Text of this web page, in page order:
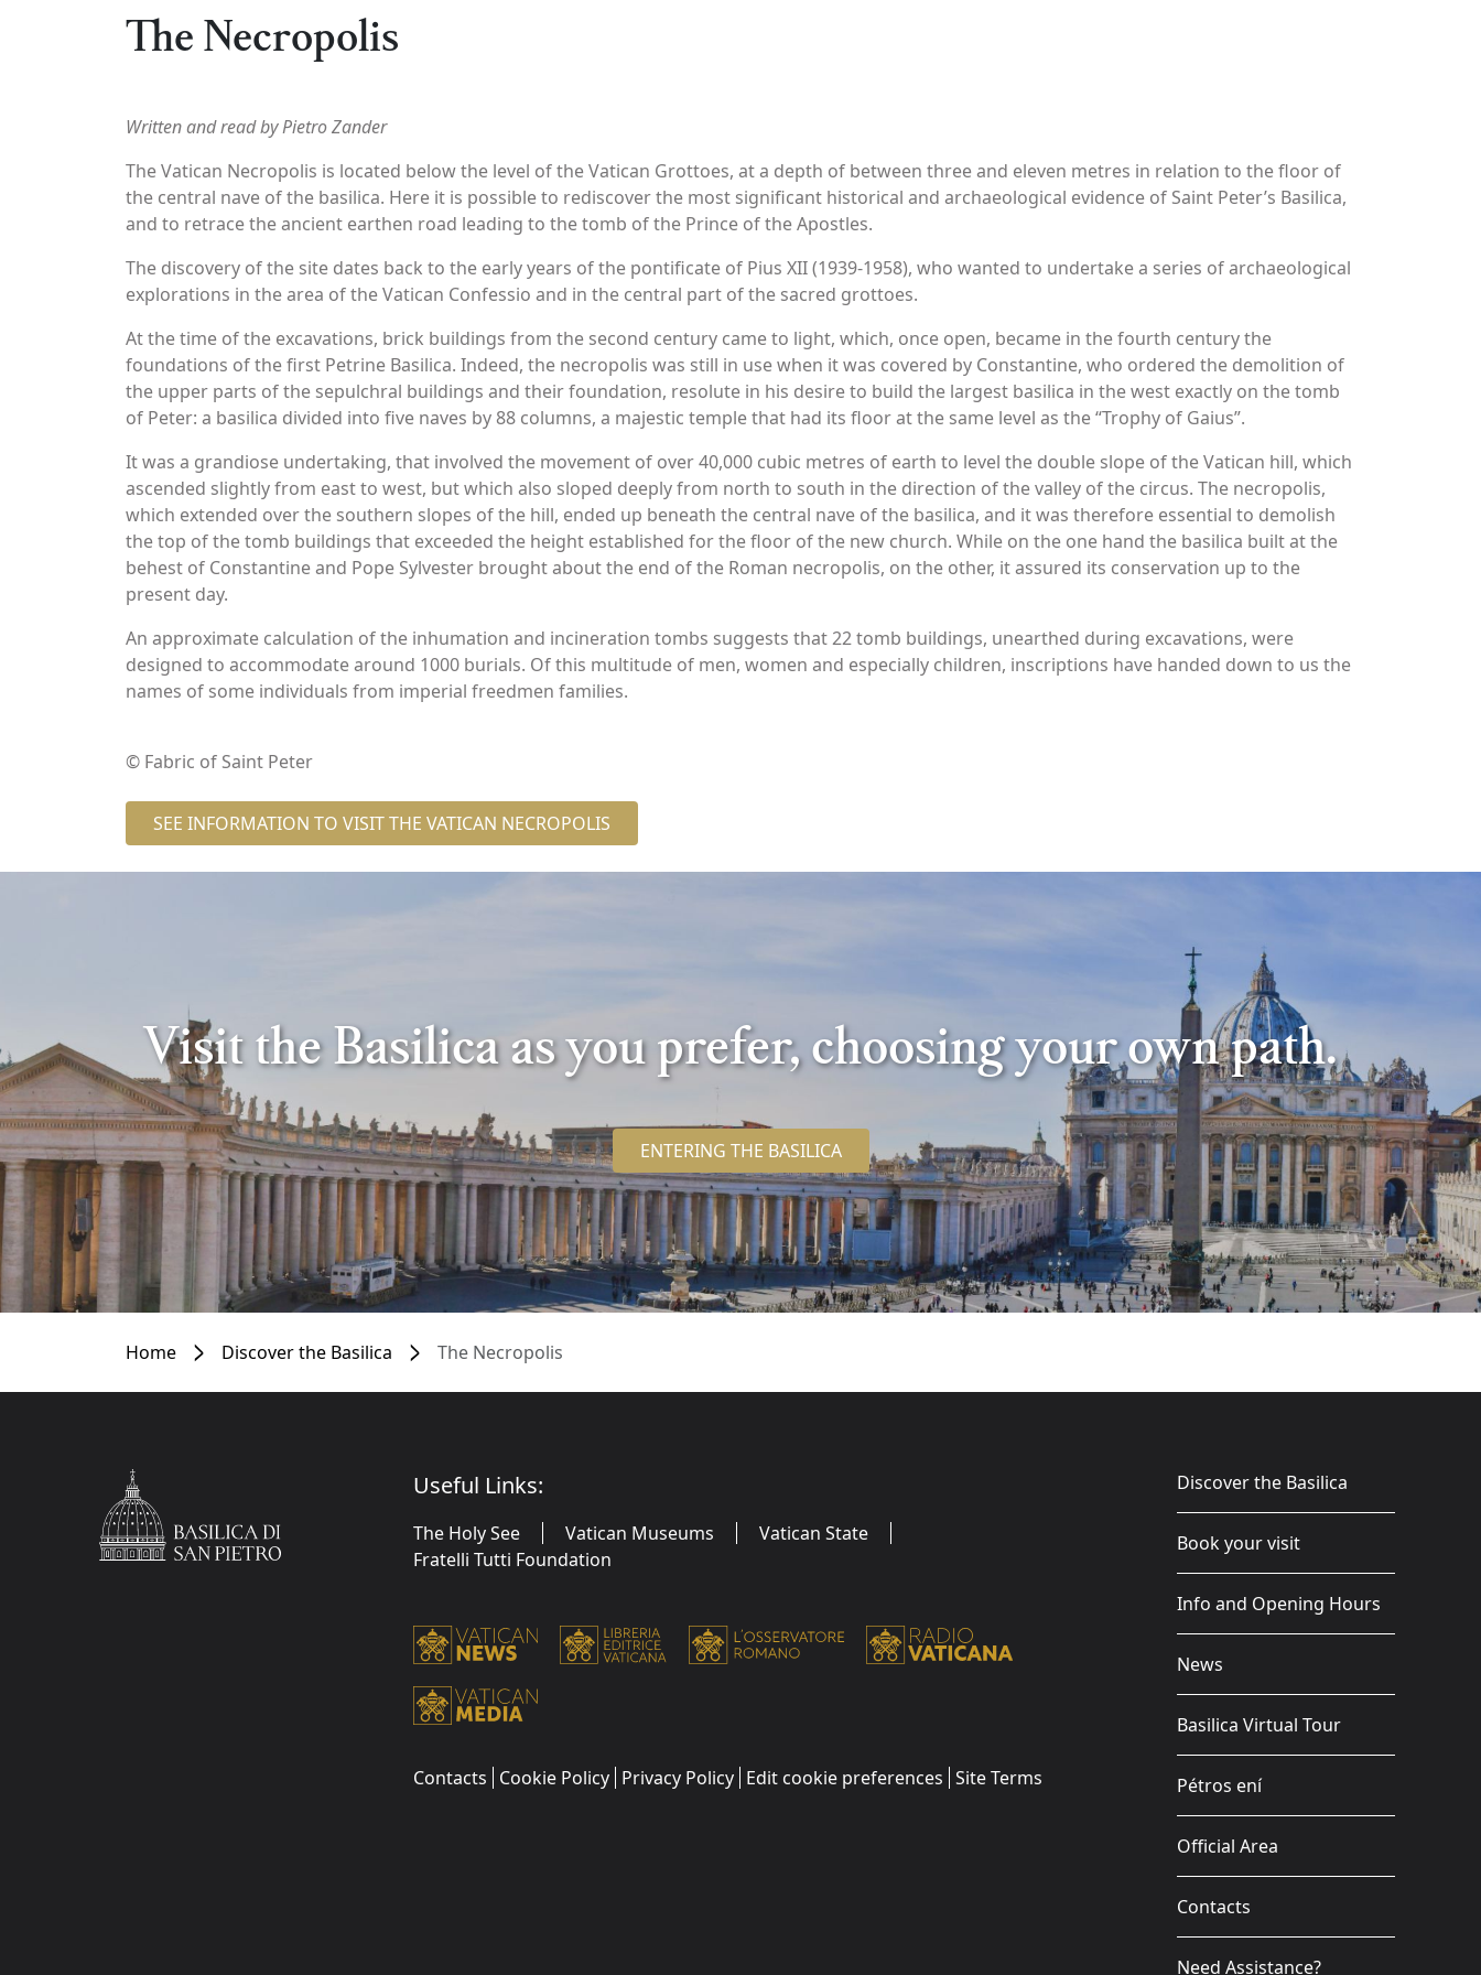
The Necropolis
Written and read by Pietro Zander
The Vatican Necropolis is located below the level of the Vatican Grottoes, at a depth of between three and eleven metres in relation to the floor of
the central nave of the basilica. Here it is possible to rediscover the most significant historical and archaeological evidence of Saint Peter’s Basilica,
and to retrace the ancient earthen road leading to the tomb of the Prince of the Apostles.
The discovery of the site dates back to the early years of the pontificate of Pius XII (1939-1958), who wanted to undertake a series of archaeological
explorations in the area of the Vatican Confessio and in the central part of the sacred grottoes.
At the time of the excavations, brick buildings from the second century came to light, which, once open, became in the fourth century the
foundations of the first Petrine Basilica. Indeed, the necropolis was still in use when it was covered by Constantine, who ordered the demolition of
the upper parts of the sepulchral buildings and their foundation, resolute in his desire to build the largest basilica in the west exactly on the tomb
of Peter: a basilica divided into five naves by 88 columns, a majestic temple that had its floor at the same level as the “Trophy of Gaius”.
It was a grandiose undertaking, that involved the movement of over 40,000 cubic metres of earth to level the double slope of the Vatican hill, which
ascended slightly from east to west, but which also sloped deeply from north to south in the direction of the valley of the circus. The necropolis,
which extended over the southern slopes of the hill, ended up beneath the central nave of the basilica, and it was therefore essential to demolish
the top of the tomb buildings that exceeded the height established for the floor of the new church. While on the one hand the basilica built at the
behest of Constantine and Pope Sylvester brought about the end of the Roman necropolis, on the other, it assured its conservation up to the
present day.
An approximate calculation of the inhumation and incineration tombs suggests that 22 tomb buildings, unearthed during excavations, were
designed to accommodate around 1000 burials. Of this multitude of men, women and especially children, inscriptions have handed down to us the
names of some individuals from imperial freedmen families.
© Fabric of Saint Peter
SEE INFORMATION TO VISIT THE VATICAN NECROPOLIS
Visit the Basilica as you prefer, choosing your own path.
ENTERING THE BASILICA
Home Discover the Basilica The Necropolis
Useful Links:
The Holy See Vatican Museums
Vatican State
Fratelli Tutti Foundation
Contacts Cookie Policy Privacy Policy Edit cookie preferences Site Terms
Discover the Basilica
Book your visit
Info and Opening Hours
News
Basilica Virtual Tour
Pétros ení
Official Area
Contacts
Need Assistance?